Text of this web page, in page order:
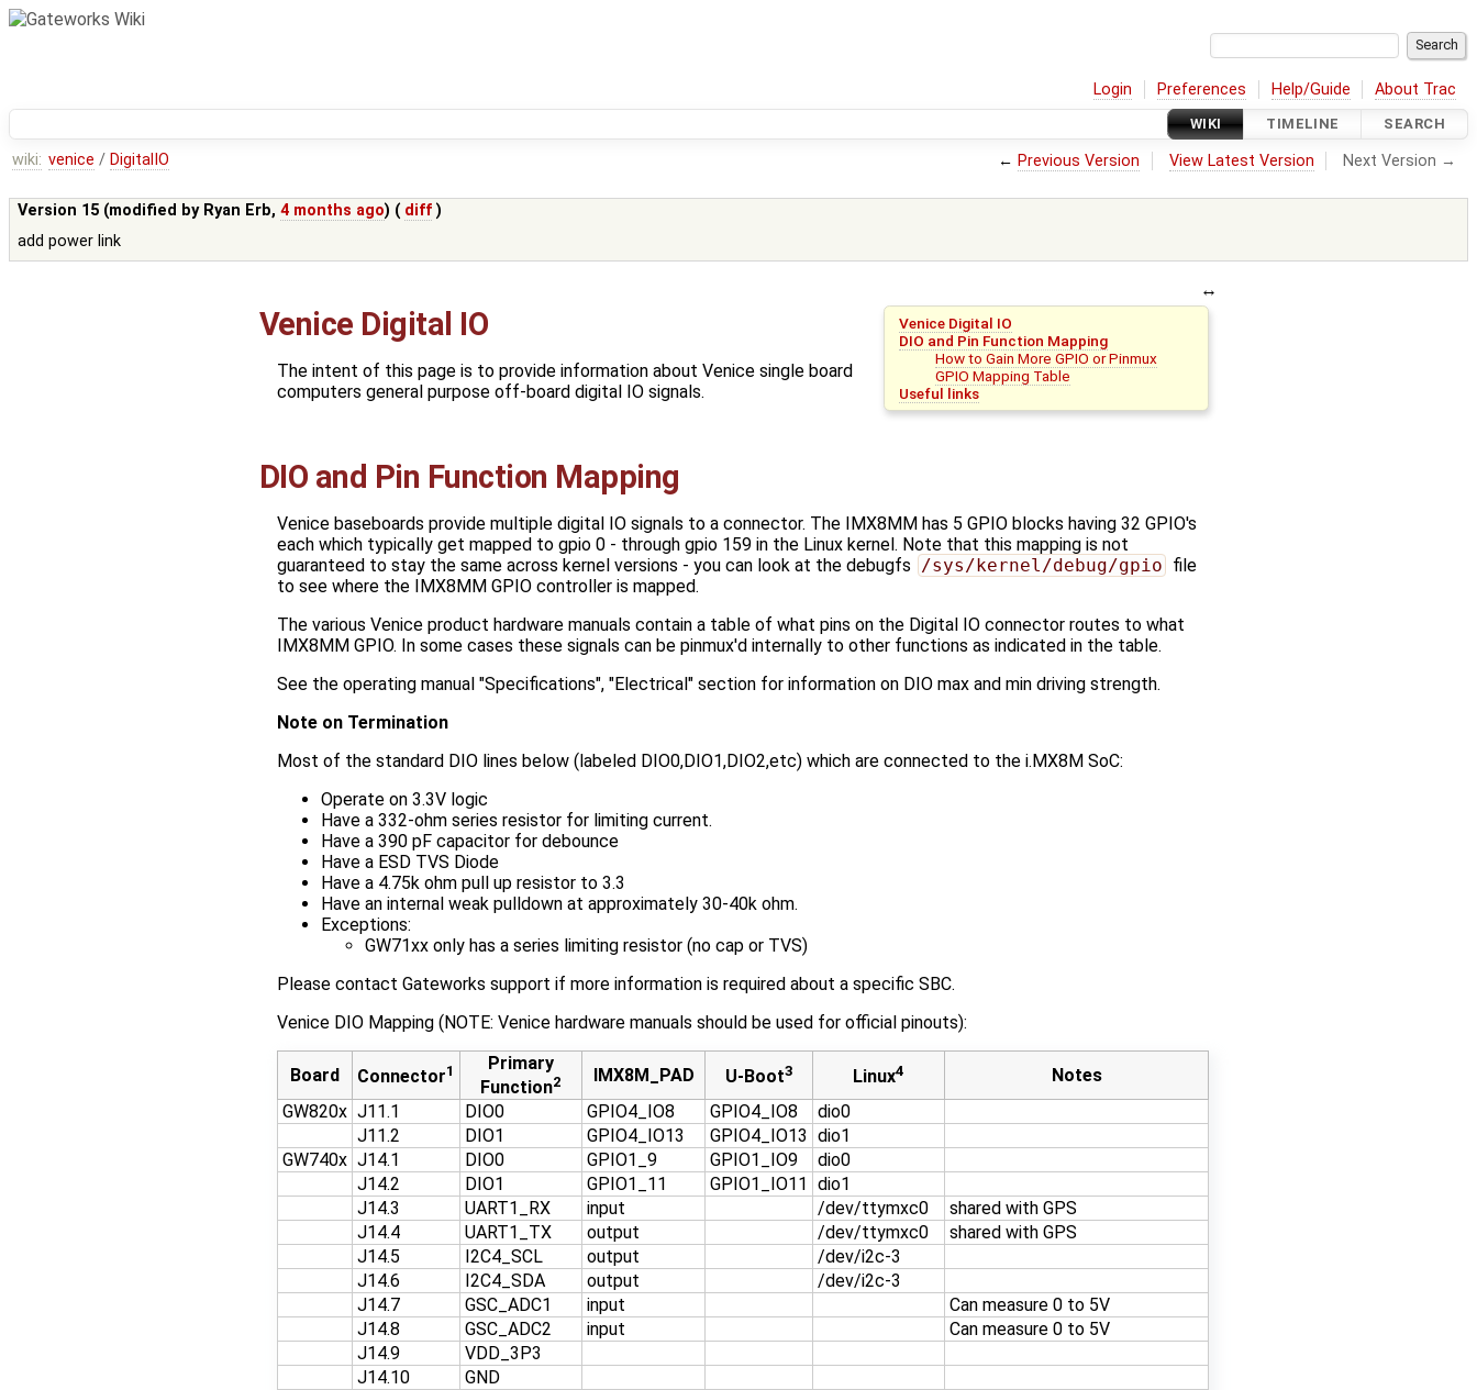
Login Preferences Help/Guide About Trac
WIKI TIMELINE SEARCH
wiki: venice / DigitalIO ← Previous Version View Latest Version Next Version →
Version 15 (modified by Ryan Erb,4 months ago) ( diff )
add power link
Venice Digital IO
DIO and Pin Function Mapping
How to Gain More GPIO or Pinmux
GPIO Mapping Table
Useful links
Venice Digital IO
The intent of this page is to provide information about Venice single board
computers general purpose off-board digital IO signals.
DIO and Pin Function Mapping
Venice baseboards provide multiple digital IO signals to a connector. The IMX8MM has 5 GPIO blocks having 32 GPIO's
each which typically get mapped to gpio 0 - through gpio 159 in the Linux kernel. Note that this mapping is not
guaranteed to stay the same across kernel versions - you can look at the debugfs /sys/kernel/debug/gpio file
to see where the IMX8MM GPIO controller is mapped.
The various Venice product hardware manuals contain a table of what pins on the Digital IO connector routes to what
IMX8MM GPIO. In some cases these signals can be pinmux'd internally to other functions as indicated in the table.
See the operating manual "Specifications", "Electrical" section for information on DIO max and min driving strength.
Note on Termination
Most of the standard DIO lines below (labeled DIO0,DIO1,DIO2,etc) which are connected to the i.MX8M SoC:
Operate on 3.3V logic
Have a 332-ohm series resistor for limiting current.
Have a 390 pF capacitor for debounce
Have a ESD TVS Diode
Have a 4.75k ohm pull up resistor to 3.3
Have an internal weak pulldown at approximately 30-40k ohm.
Exceptions:
GW71xx only has a series limiting resistor (no cap or TVS)
Please contact Gateworks support if more information is required about a specific SBC.
Venice DIO Mapping (NOTE: Venice hardware manuals should be used for official pinouts):
Board Connector1
Primary
Function2 IMX8M_PAD U-Boot3 Linux4
Notes
GW820x J11.1 DIO0 GPIO4_IO8 GPIO4_IO8
dio0
J11.2
DIO1 GPIO4_IO13 GPIO4_IO13 dio1
GW740x J14.1 DIO0 GPIO1_9 GPIO1_IO9
dio0
J14.2
DIO1 GPIO1_11 GPIO1_IO11 dio1
J14.3
UART1_RX input /dev/ttymxc0
shared with GPS
J14.4
UART1_TX output /dev/ttymxc0
shared with GPS
J14.5
I2C4_SCL output
/dev/i2c-3
J14.6
I2C4_SDA output
/dev/i2c-3
J14.7
GSC_ADC1 input
Can measure 0 to 5V
J14.8
GSC_ADC2 input
Can measure 0 to 5V
J14.9
VDD_3P3
J14.10
GND